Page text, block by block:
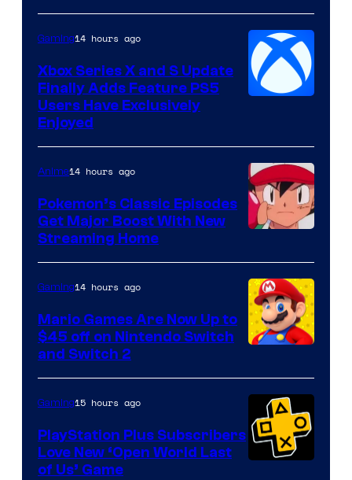
Gaming14 hours ago
Xbox Series X and S Update
Finally Adds Feature PS5
Users Have Exclusively
Enjoyed
of
The
Pokemon
Company
Anime14 hours ago
Pokemon’s Classic Episodes
Get Major Boost With New
Streaming Home
Gaming14 hours ago
Mario Games Are Now Up to
$45 off on Nintendo Switch
and Switch 2
Gaming15 hours ago
PlayStation Plus Subscribers
Love New ‘Open World Last
of Us’ Game